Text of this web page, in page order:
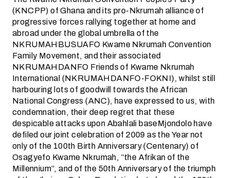
(KNCPP) of Ghana and its pro-Nkrumah alliance of
progressive forces rallying together at home and
abroad under the global umbrella of the
NKRUMAHBUSUAFO Kwame Nkrumah Convention
Family Movement, and their associated
NKRUMAHDANFO Friends of Kwame Nkrumah
International (NKRUMAHDANFO-FOKNI), whilst still
harbouring lots of goodwill towards the African
National Congress (ANC), have expressed to us, with
condemnation, their deep regret that these
despicable attacks upon Abahlali baseMjondolo have
defiled our joint celebration of 2009 as the Year not
only of the 100th Birth Anniversary (Centenary) of
Osagyefo Kwame Nkrumah, “the Afrikan of the
Millennium”, and of the 50th Anniversary of the triumph